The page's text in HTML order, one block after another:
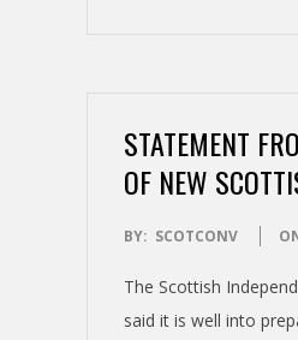
STATEMENT
OF NEW
2017-
16
BY: SCOTCONV
The Scottish
said it is well into